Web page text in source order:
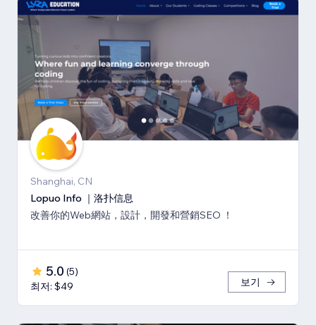
Shanghai, CN
Lopuo Info ｜洛扑信息
改善你的Web網站，設計，開發和營銷SEO ！
5.0 (5)
최저: $49
보기